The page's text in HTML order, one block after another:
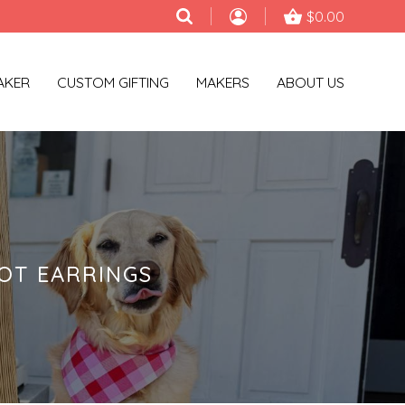
$0.00
CUSTOM GIFTING MAKERS ABOUT US
EARRINGS